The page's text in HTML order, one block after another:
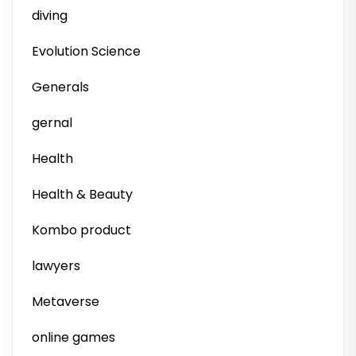
diving
Evolution Science
Generals
gernal
Health
Health & Beauty
Kombo product
lawyers
Metaverse
online games